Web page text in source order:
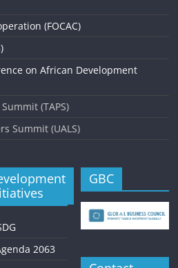
(FOCAC)
on African Development
(TAPS)
Summit (UALS)
2063
GBC